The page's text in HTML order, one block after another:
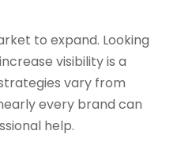
to expand. Looking
visibility is a
vary from
every brand can
help.